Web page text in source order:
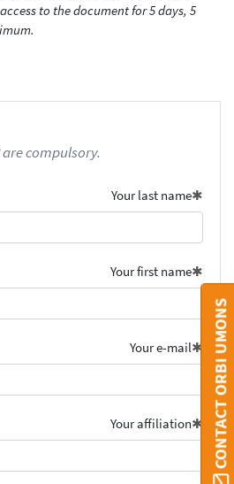
to the document for 5 days, 5
compulsory.
Your last name
Your first name
Your e-mail
Your affiliation CONTACT ORBI UMONS